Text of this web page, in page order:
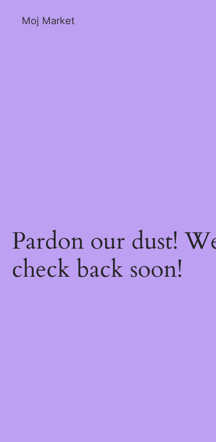
Moj Market
Pardon our dust!
check back soon!